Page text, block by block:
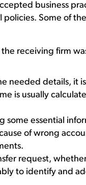
business
policies. Some of
receiving firm
needed details, it
is usually
some essential
of wrong
request,
to identify and